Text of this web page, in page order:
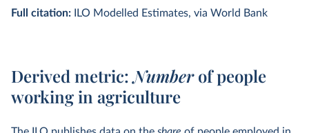
Database
Full citation: ILO Modelled Estimates, via World Bank
Derived metric:Numberof people
working in agriculture